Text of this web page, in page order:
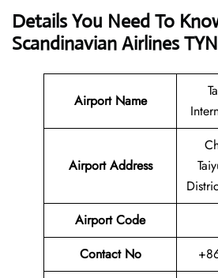
Details You Need To
Scandinavian Airlines
Airport Name
Airport Address
Airport Code
Contact No